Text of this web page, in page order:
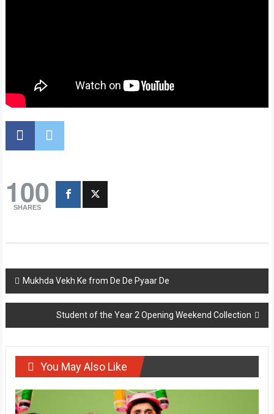
100
SHARES
Post
navigation
Mukhda Vekh Ke from De De Pyaar De
Student of the Year 2 Opening Weekend Collection
You May Also Like